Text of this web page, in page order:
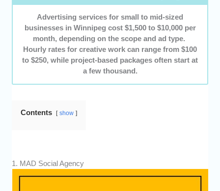
Advertising services for small to mid-sized
businesses in Winnipeg cost $1,500 to $10,000 per
month, depending on the scope and ad type.
Hourly rates for creative work can range from $100
to $250, while project-based packages often start at
a few thousand.
Contents show
1. MAD Social Agency